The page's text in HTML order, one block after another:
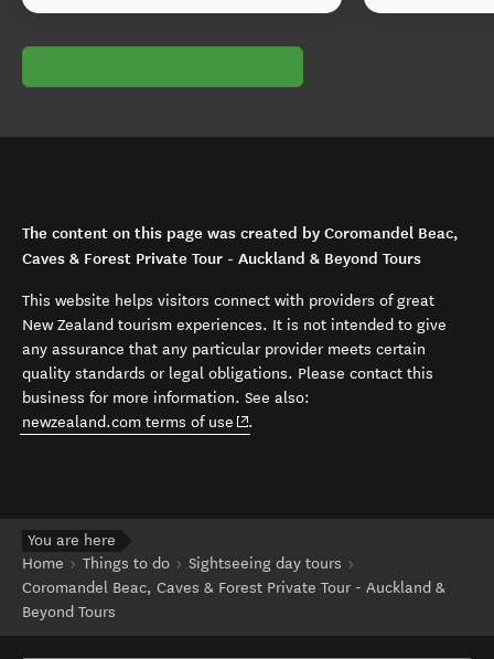
The content on this page was created by Coromandel Beac,
Caves & Forest Private Tour - Auckland & Beyond Tours
This website helps visitors connect with providers of great
New Zealand tourism experiences. It is not intended to give
any assurance that any particular provider meets certain
quality standards or legal obligations. Please contact this
business for more information. See also:
newzealand.com terms of use (opens in new window)
.
You are here
Home
Things to do
Sightseeing day tours
Coromandel Beac, Caves & Forest Private Tour - Auckland &
Beyond Tours